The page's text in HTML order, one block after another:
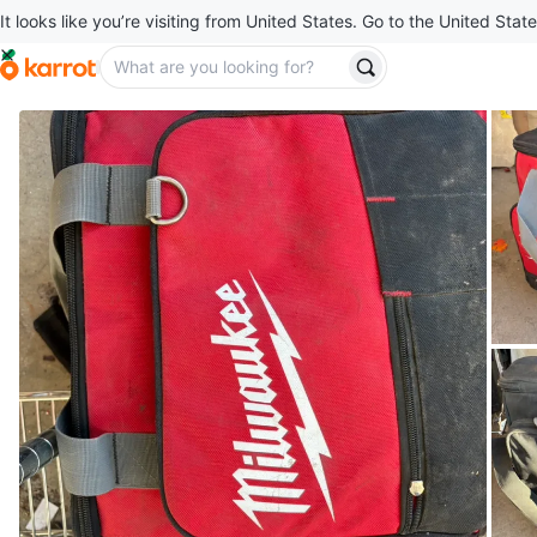
It looks like you’re visiting from United States. Go to the United